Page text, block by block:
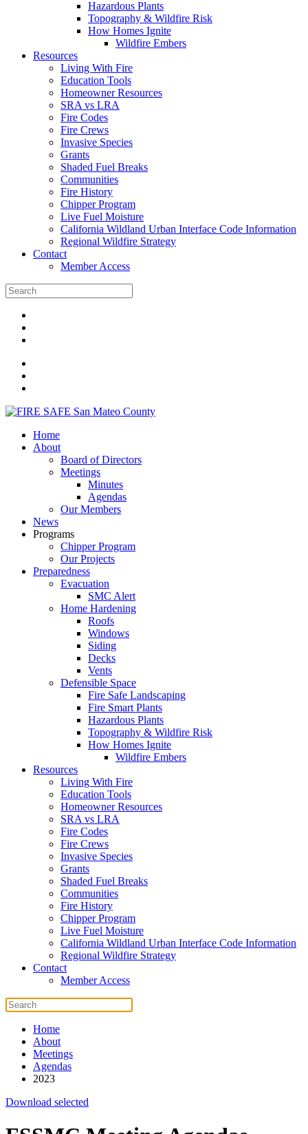
Hazardous Plants
Topography & Wildfire Risk
How Homes Ignite
Wildfire Embers
Resources
Living With Fire
Education Tools
Homeowner Resources
SRA vs LRA
Fire Codes
Fire Crews
Invasive Species
Grants
Shaded Fuel Breaks
Communities
Fire History
Chipper Program
Live Fuel Moisture
California Wildland Urban Interface Code Information
Regional Wildfire Strategy
Contact
Member Access
Home
About
Board of Directors
Meetings
Minutes
Agendas
Our Members
News
Programs
Chipper Program
Our Projects
Preparedness
Evacuation
SMC Alert
Home Hardening
Roofs
Windows
Siding
Decks
Vents
Defensible Space
Fire Safe Landscaping
Fire Smart Plants
Hazardous Plants
Topography & Wildfire Risk
How Homes Ignite
Wildfire Embers
Resources
Living With Fire
Education Tools
Homeowner Resources
SRA vs LRA
Fire Codes
Fire Crews
Invasive Species
Grants
Shaded Fuel Breaks
Communities
Fire History
Chipper Program
Live Fuel Moisture
California Wildland Urban Interface Code Information
Regional Wildfire Strategy
Contact
Member Access
Home
About
Meetings
Agendas
2023
Download selected